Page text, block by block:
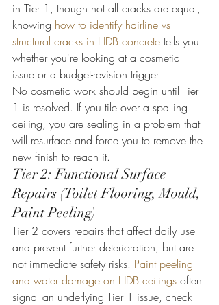
in Tier 1, though not all cracks are equal,
knowing how to identify hairline vs
structural cracks in HDB concrete tells you
whether you're looking at a cosmetic
issue or a budget-revision trigger.
No cosmetic work should begin until Tier
1 is resolved. If you tile over a spalling
ceiling, you are sealing in a problem that
will resurface and force you to remove the
new finish to reach it.
Tier 2: Functional Surface
Repairs (Toilet Flooring, Mould,
Paint Peeling)
Tier 2 covers repairs that affect daily use
and prevent further deterioration, but are
not immediate safety risks. Paint peeling
and water damage on HDB ceilings often
signal an underlying Tier 1 issue, check